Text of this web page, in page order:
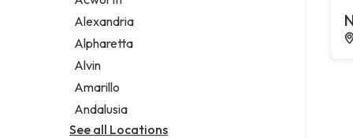
Legal services
Notary public
Personal injury attorney
Alexandria
Alpharetta
Alvin
Amarillo
Andalusia
See all Locations